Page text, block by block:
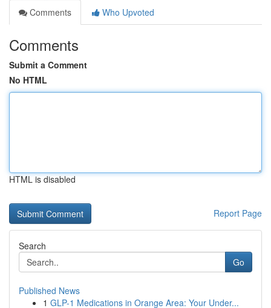
Comments
Who Upvoted
Comments
Submit a Comment
No HTML
HTML is disabled
Report Page
Search
Go
Published News
1 GLP-1 Medications in Orange Area: Your Under...